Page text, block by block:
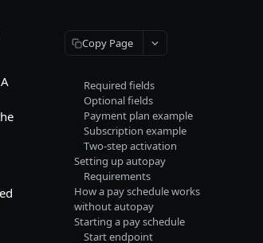
Copy Page
Required fields
Optional fields
Payment plan example
Subscription example
Two-step activation
Setting up autopay
Requirements
How a pay schedule works
without autopay
Starting a pay schedule
Start endpoint